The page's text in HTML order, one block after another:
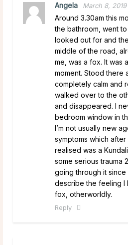
Angela March 8,
Around 3.30am this
the bathroom, went
looked out for and
middle of the road,
me, was a fox. It was
moment. Stood there
completely calm and
walked over to the
and disappeared. I
bedroom window in
I’m not usually new
symptoms which
realised was a
some serious trauma
going through it since
describe the feeling I
fox, otherworldly.
Reply